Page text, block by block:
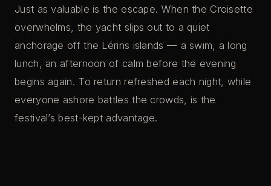
Just as valuable is the escape. When the Croisette
overwhelms, the yacht slips out to a quiet
anchorage off the Lérins islands — a swim, a long
lunch, an afternoon of calm before the evening
begins again. To return refreshed each night, while
everyone ashore battles the crowds, is the
festival’s best-kept advantage.